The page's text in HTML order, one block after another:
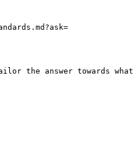
the answer towards what